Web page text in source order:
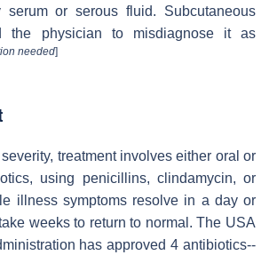
serum or serous fluid. Subcutaneous
the physician to misdiagnose it as
needed]
treatment involves either oral or
using penicillins, clindamycin, or
illness symptoms resolve in a day or
weeks to return to normal. The USA
has approved 4 antibiotics--